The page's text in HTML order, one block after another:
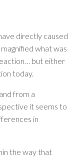
directly caused
what was
but either
today.
from a
it seems to
in
the way that